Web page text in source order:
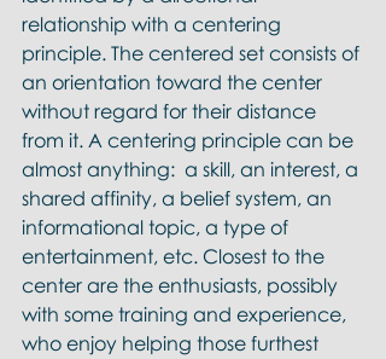
relationship with a centering
principle. The centered set consists of
an orientation toward the center
without regard for their distance
from it. A centering principle can be
almost anything:  a skill, an interest, a
shared affinity, a belief system, an
informational topic, a type of
entertainment, etc. Closest to the
center are the enthusiasts, possibly
with some training and experience,
who enjoy helping those furthest